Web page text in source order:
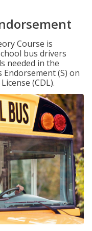
Course is
bus drivers
needed in the
(S) on
(CDL).